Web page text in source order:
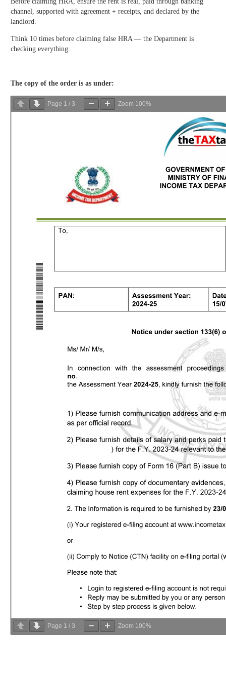
channel, supported with agreement + receipts, and declared by the
landlord.
Think 10 times before claiming false HRA — the Department is
checking everything.
The copy of the order is as under:
Page 1 / 3 Zoom 100%
Page 1 / 3 Zoom 100%